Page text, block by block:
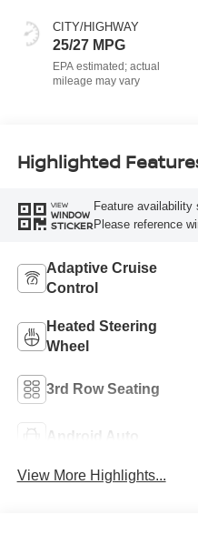
CITY/HIGHWAY
25/27 MPG
Highlighted
VIEW
WINDOW
STICKER
Feature availability
Please reference
Adaptive Cruise
Control
Heated Steering
Wheel
3rd Row Seating
Android Auto
View More Highlights...